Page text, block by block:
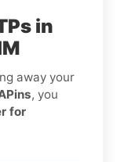
in
away your
, you
for